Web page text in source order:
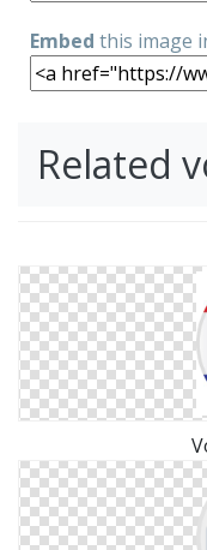
Embed this image
Related